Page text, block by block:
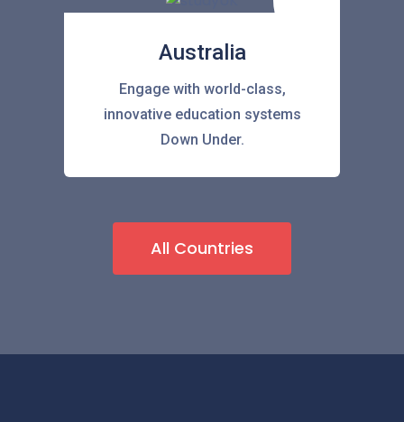
Australia
Engage with world-class,
innovative education systems
Down Under.
All Countries